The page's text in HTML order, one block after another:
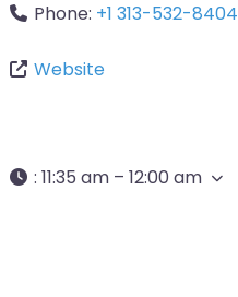
Phone: +1 313-532-8404
Website
: 11:35 am – 12:00 am